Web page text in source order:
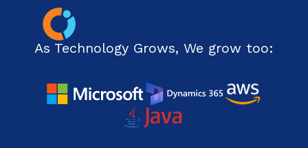
As Technology Grows, We grow too: